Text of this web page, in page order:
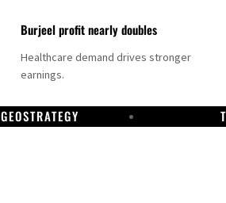
Burjeel profit nearly doubles
Healthcare demand drives stronger
earnings.
GEOSTRATEGY